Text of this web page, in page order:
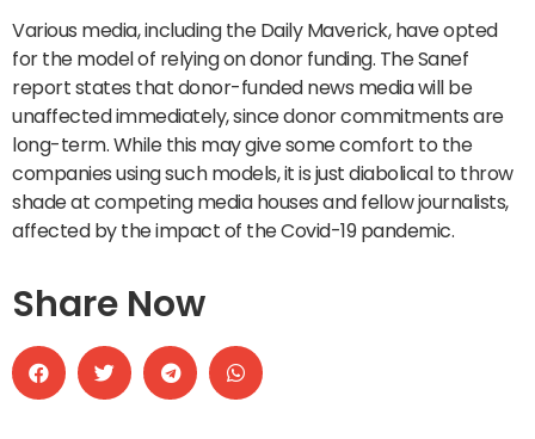
Various media, including the Daily Maverick, have opted
for the model of relying on donor funding. The Sanef
report states that donor-funded news media will be
unaffected immediately, since donor commitments are
long-term. While this may give some comfort to the
companies using such models, it is just diabolical to throw
shade at competing media houses and fellow journalists,
affected by the impact of the Covid-19 pandemic.
Share Now